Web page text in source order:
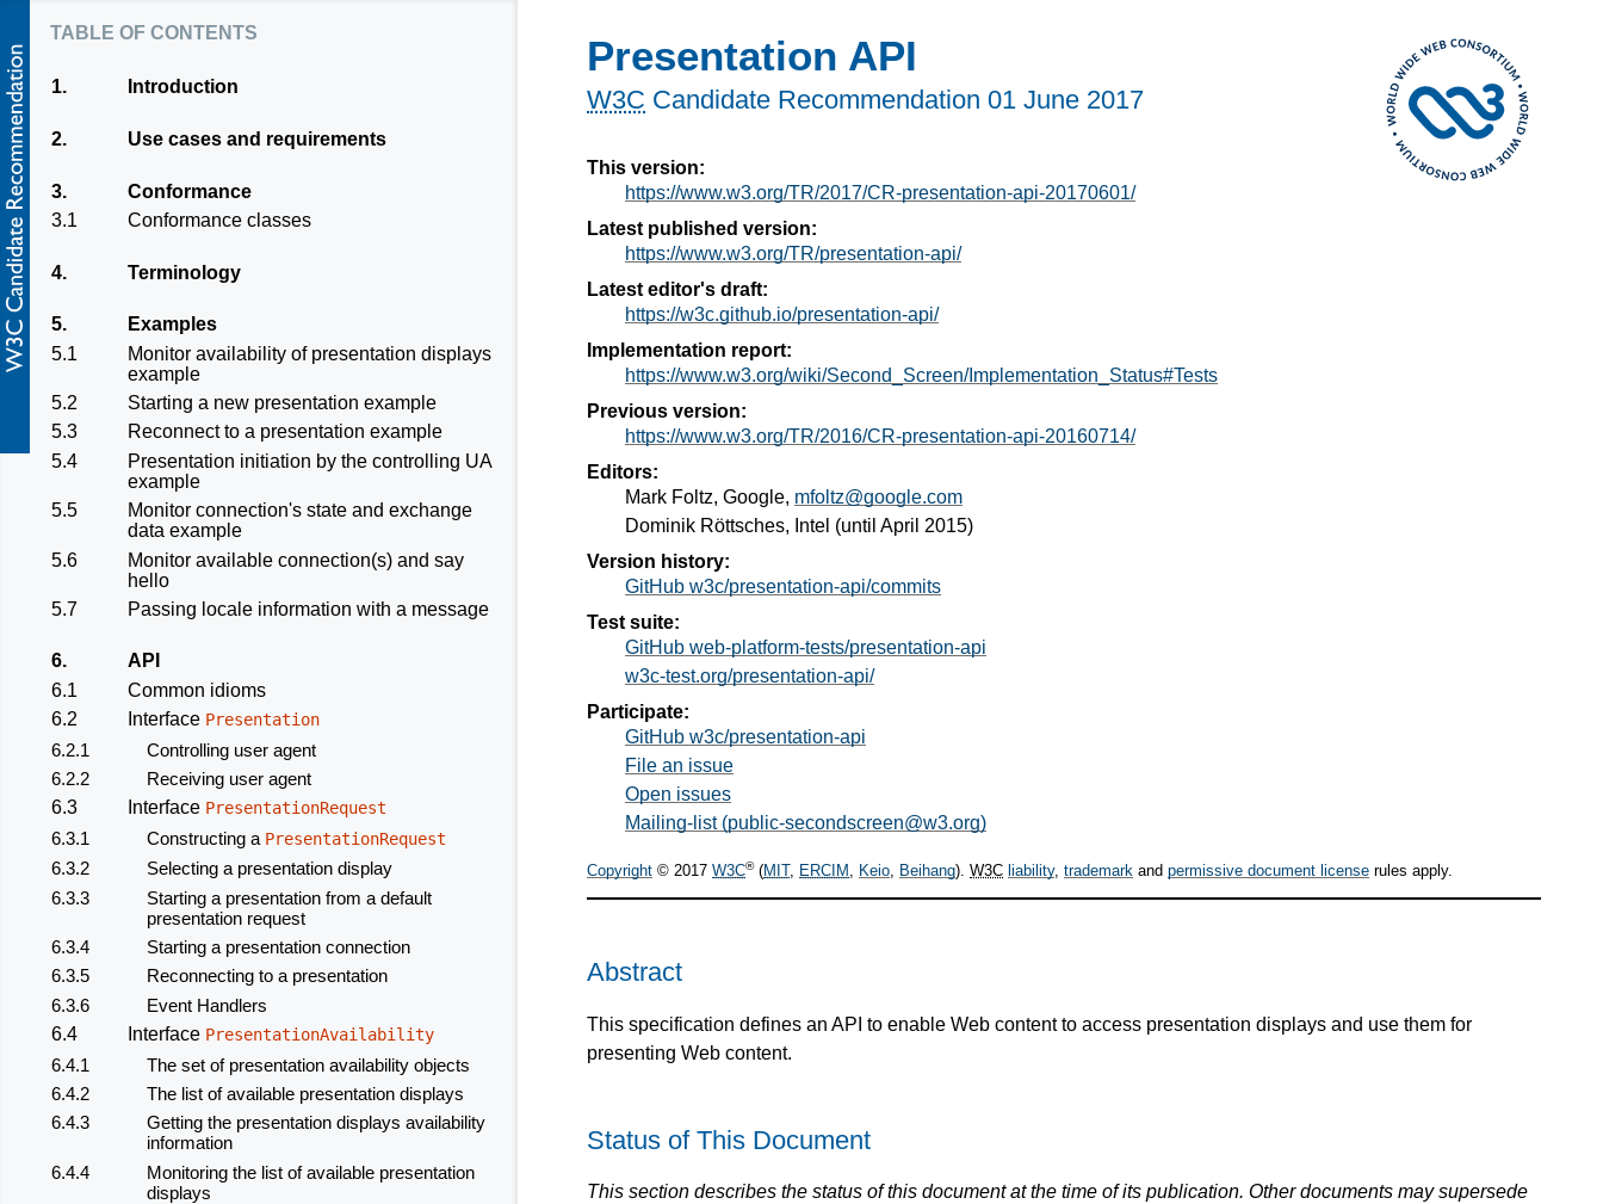
Presentation API
W3C Candidate Recommendation 01 June 2017
This version:
https://www.w3.org/TR/2017/CR-presentation-api-20170601/
Latest published version:
https://www.w3.org/TR/presentation-api/
Latest editor's draft:
https://w3c.github.io/presentation-api/
Implementation report:
https://www.w3.org/wiki/Second_Screen/Implementation_Status#Tests
Previous version:
https://www.w3.org/TR/2016/CR-presentation-api-20160714/
Editors:
Mark Foltz, Google, mfoltz@google.com
Dominik Röttsches, Intel (until April 2015)
Version history:
GitHub w3c/presentation-api/commits
Test suite:
GitHub web-platform-tests/presentation-api
w3c-test.org/presentation-api/
Participate:
GitHub w3c/presentation-api
File an issue
Open issues
Mailing-list (public-secondscreen@w3.org)
Copyright © 2017 W3C®(MIT, ERCIM , Keio, Beihang). W3C liability, trademark and permissive document license rules apply.
Abstract
This specification defines an API to enable Web content to access presentation displays and use them for
presenting Web content.
Status of This Document
This section describes the status of this document at the time of its publication. Other documents may supersede
table of contents
1. Introduction
2. Use cases and requirements
3.
Conformance
3.1
Conformance classes
4. Terminology
5.
Examples
5.1
Monitor availability of presentation displays
example
5.2
Starting a new presentation example
5.3
Reconnect to a presentation example
5.4
Presentation initiation by the controlling UA
example
5.5
Monitor connection's state and exchange
data example
5.6
Monitor available connection(s) and say
hello
5.7
Passing locale information with a message
6.
API
6.1
Common idioms
6.2
Interface Presentation
6.2.1
Controlling user agent
6.2.2
Receiving user agent
6.3
Interface PresentationRequest
6.3.1 Constructing a PresentationRequest
6.3.2
Selecting a presentation display
6.3.3
Starting a presentation from a default
presentation request
6.3.4
Starting a presentation connection
6.3.5
Reconnecting to a presentation
6.3.6
Event Handlers
6.4
Interface PresentationAvailability
6.4.1
The set of presentation availability objects
6.4.2
The list of available presentation displays
6.4.3
Getting the presentation displays availability
information
6.4.4
Monitoring the list of available presentation
displays